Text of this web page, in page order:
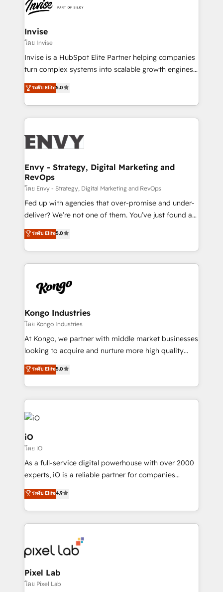
through a multicultural and multidisciplinary team
that integrates expertise in humanities, economics,
technology, law, and organization, bringing together
managers, entrepreneurs, and seasoned
professionals from companies with over forty years
of market presence. Our Pillars: • RevOps
Training • Marketing, Sales and Customer Service
Automation • System Integration • Web-design on
Invise
โดย Invise
Invise is a HubSpot Elite Partner helping companies
turn complex systems into scalable growth engines.
We combine strategy, technology and change
management to drive measurable results. As part of
the fast-growing Siloy Group, we unite more than
250+ HubSpot experts across Europe – ready to
business goals. Talk to us if you’re looking to: -
reliable source of truth - Unlock the full value of your
CRM and marketing data, not just implement a
system - Accelerate impact with a partner who
understands both strategy and technology
ระดับ Elite5.0
Envy - Strategy, Digital Marketing and
RevOps
โดย Envy - Strategy, Digital Marketing and RevOps
Fed up with agencies that over-promise and under-
deliver? We’re not one of them. You’ve just found a
B2B Tech Marketing & RevOps agency that delivers
clear communication and real results—seriously.
Since 2014, we’ve helped brands like Yotpo,
Passport Card, BrandShield, Nuvei, and Fiverr
pipelines, and make sense of their HubSpot data. As
that keeps revenue moving – fixing messy lead
handoffs, broken sales processes, and murky
reporting so nothing gets lost. - HubSpot without
headaches – new deployments, system cleanups,
migrations – moving from Pardot, Salesforce,
Marketo, PipeDrive? We handle it. - Digital GTM
growth. With 82% of clients renewing retainers, we
ระดับ Elite5.0
Kongo Industries
โดย Kongo Industries
At Kongo, we partner with middle market businesses
looking to acquire and nurture more high quality
leads. We use digital media, marketing cloud,
automation and software integration to drive sales
and, deliver clarity on marketing expenditure.
ระดับ Elite5.0
iO
โดย iO
As a full-service digital powerhouse with over 2000
experts, iO is a reliable partner for companies
looking to strengthen their position in the fields of
marketing, technology, content, strategy and
creation. iO combines in-depth knowledge on both
the marketing and technology end of HubSpot,
from end-to-end. Teams of marketing specialists,
developers, copywriters and designers work side by
side to meet the specific demands of every client
and project. Dedicated HubSpot teams combine all
ระดับ Elite4.9
Pixel Lab
โดย Pixel Lab